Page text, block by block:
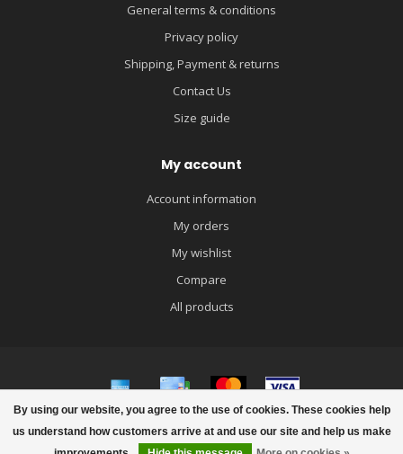
By using our website, you agree to the use of cookies. These cookies help
us understand how customers arrive at and use our site and help us make
General terms & conditions
Privacy policy
Shipping, Payment & returns
Contact Us
Size guide
My account
Account information
My orders
My wishlist
Compare
All products
© Copyright 2026 igloobaby